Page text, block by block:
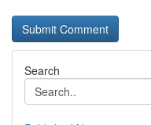
Search